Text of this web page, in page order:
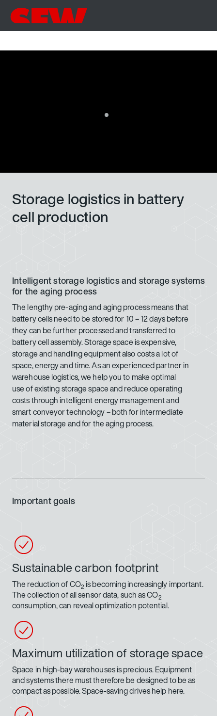
Storage logistics in battery
cell production
Intelligent storage logistics and storage systems
for the aging process
The lengthy pre-aging and aging process means that
battery cells need to be stored for 10 – 12 days before
they can be further processed and transferred to
battery cell assembly. Storage space is expensive,
storage and handling equipment also costs a lot of
space, energy and time. As an experienced partner in
warehouse logistics, we help you to make optimal
use of existing storage space and reduce operating
costs through intelligent energy management and
smart conveyor technology – both for intermediate
material storage and for the aging process.
Important goals
Sustainable carbon footprint
The reduction of CO2 is becoming increasingly important.
The collection of all sensor data, such as CO2
consumption, can reveal optimization potential.
Maximum utilization of storage space
Space in high-bay warehouses is precious. Equipment
and systems there must therefore be designed to be as
compact as possible. Space-saving drives help here.